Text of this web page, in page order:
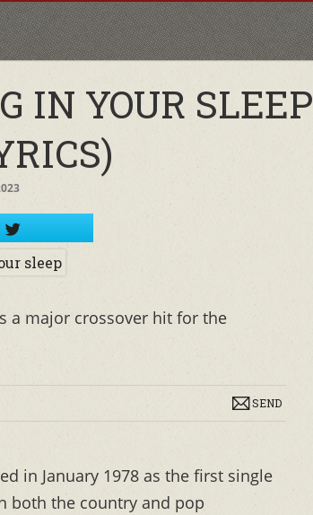
IN YOUR SLEEP
a major crossover hit for the
SEND
in January 1978 as the first single
both the country and pop